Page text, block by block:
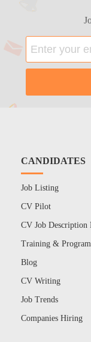
CANDIDATES
Job Listing
CV Pilot
CV Job Description
Training &
Blog
CV Writing
Job Trends
Companies Hiring